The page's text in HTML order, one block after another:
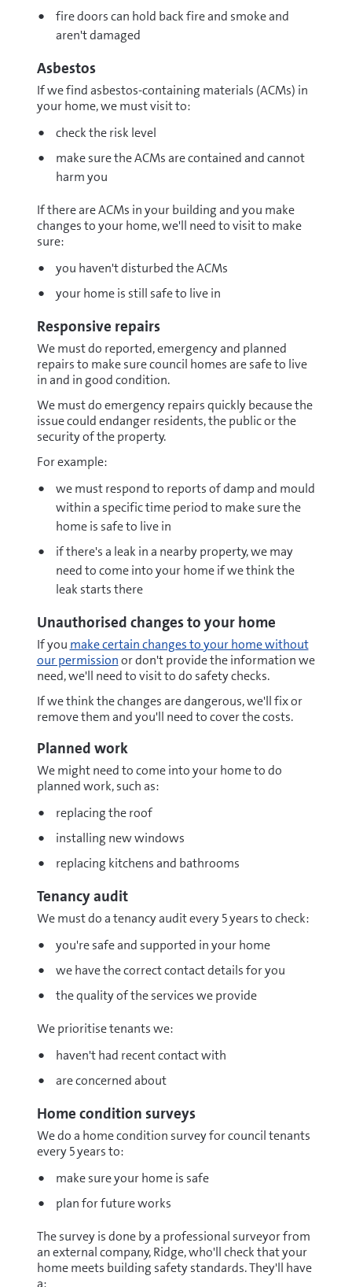
fire doors can hold back fire and smoke and
aren't damaged
Asbestos
If we find asbestos-containing materials (ACMs) in
your home, we must visit to:
check the risk level
make sure the ACMs are contained and cannot
harm you
If there are ACMs in your building and you make
changes to your home, we'll need to visit to make
sure:
you haven't disturbed the ACMs
your home is still safe to live in
Responsive repairs
We must do reported, emergency and planned
repairs to make sure council homes are safe to live
in and in good condition.
We must do emergency repairs quickly because the
issue could endanger residents, the public or the
security of the property.
For example:
we must respond to reports of damp and mould
within a specific time period to make sure the
home is safe to live in
if there's a leak in a nearby property, we may
need to come into your home if we think the
leak starts there
Unauthorised changes to your home
If you make certain changes to your home without
our permissionor don't provide the information we
need, we'll need to visit to do safety checks.
If we think the changes are dangerous, we'll fix or
remove them and you'll need to cover the costs.
Planned work
We might need to come into your home to do
planned work, such as:
replacing the roof
installing new windows
replacing kitchens and bathrooms
Tenancy audit
We must do a tenancy audit every 5 years to check:
you're safe and supported in your home
we have the correct contact details for you
the quality of the services we provide
We prioritise tenants we:
haven't had recent contact with
are concerned about
Home condition surveys
We do a home condition survey for council tenants
every 5 years to:
make sure your home is safe
plan for future works
The survey is done by a professional surveyor from
an external company, Ridge, who'll check that your
home meets building safety standards. They'll have
a: